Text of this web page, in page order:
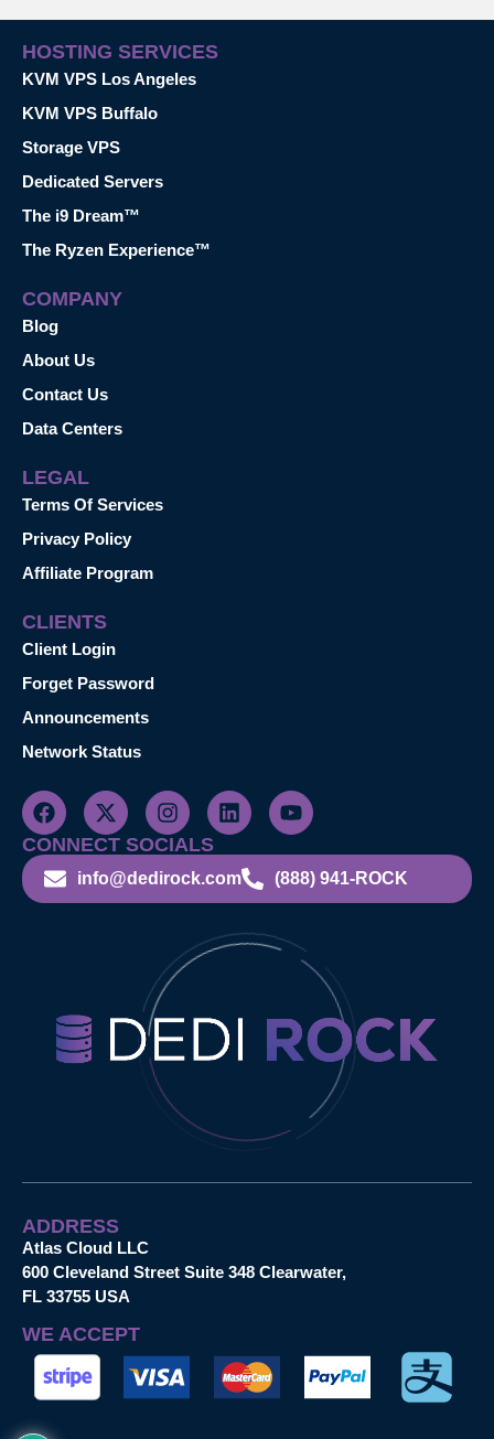
HOSTING SERVICES
KVM VPS Los Angeles
KVM VPS Buffalo
Storage VPS
Dedicated Servers
The i9 Dream™
The Ryzen Experience™
COMPANY
Blog
About Us
Contact Us
Data Centers
LEGAL
Terms Of Services
Privacy Policy
Affiliate Program
CLIENTS
Client Login
Forget Password
Announcements
Network Status
CONNECT SOCIALS
info@dedirock.com (888) 941-ROCK
ADDRESS
Atlas Cloud LLC
600 Cleveland Street Suite 348 Clearwater,
FL 33755 USA
WE ACCEPT